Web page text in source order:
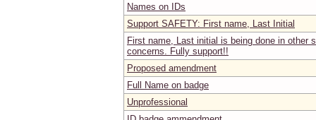
Names on IDs
Support SAFETY: First name, Last Initial
First name, Last initial is being done in other
concerns. Fully support!!
Proposed amendment
Full Name on badge
Unprofessional